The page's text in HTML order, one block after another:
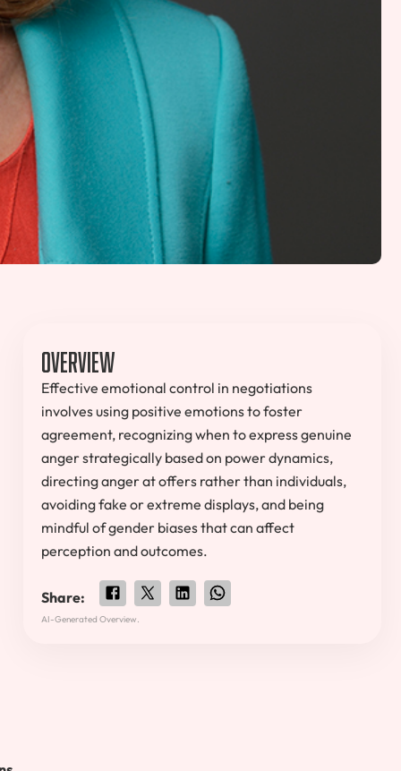
Overview
Effective emotional control in negotiations
involves using positive emotions to foster
agreement, recognizing when to express genuine
anger strategically based on power dynamics,
directing anger at offers rather than individuals,
avoiding fake or extreme displays, and being
mindful of gender biases that can affect
perception and outcomes.
Share:
AI-Generated Overview.